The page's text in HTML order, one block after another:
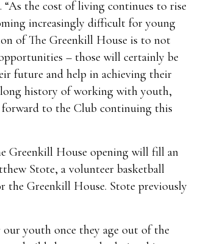
the cost of living continues to rise
increasingly difficult for young
of The Greenkill House is to not
– those will certainly be
future and help in achieving their
long history of working with youth,
to the Club continuing this
Greenkill House opening will fill an
Stote, a volunteer basketball
the Greenkill House. Stote previously
youth once they age out of the